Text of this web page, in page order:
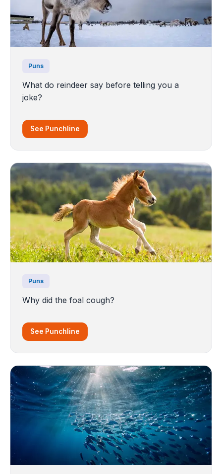
Puns
What do reindeer say before telling you a
joke?
See Punchline
Puns
Why did the foal cough?
See Punchline